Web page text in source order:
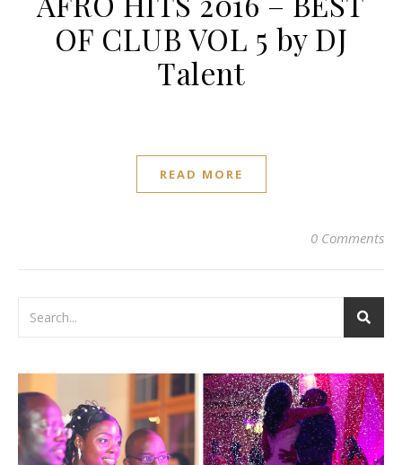
OF CLUB VOL 5 by DJ
Talent
READ MORE
0 Comments